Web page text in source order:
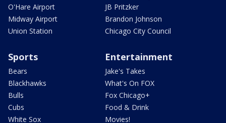
O'Hare Airport
Midway Airport
Union Station
JB Pritzker
Brandon Johnson
Chicago City Council
Sports
Bears
Blackhawks
Bulls
Cubs
White Sox
Entertainment
Jake's Takes
What's On FOX
Fox Chicago+
Food & Drink
Movies!